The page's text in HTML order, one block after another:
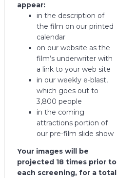
appear:
in the description of
the film on our printed
calendar
on our website as the
film’s underwriter with
a link to your web site
in our weekly e-blast,
which goes out to
3,800 people
in the coming
attractions portion of
our pre-film slide show
Your images will be
projected 18 times prior to
each screening, for a total